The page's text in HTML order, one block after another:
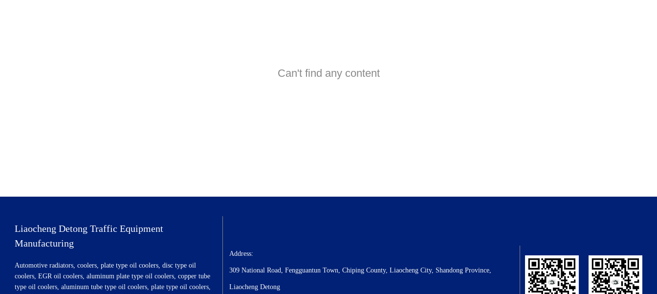
Can't find any content
Liaocheng Detong Traffic Equipment
Manufacturing
Automotive radiators, coolers, plate type oil coolers, disc type oil
coolers, EGR oil coolers, aluminum plate type oil coolers, copper tube
type oil coolers, aluminum tube type oil coolers, plate type oil coolers,
Address:
309 National Road, Fengguantun Town, Chiping County, Liaocheng City, Shandong Province,
Liaocheng Detong